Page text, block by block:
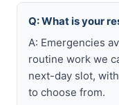
Q: What is your
A: Emergencies
routine work we
next-day slot,
to choose from.